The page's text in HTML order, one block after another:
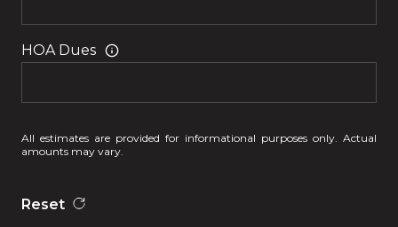
HOA Dues
All estimates are provided for informational purposes only. Actual
amounts may vary.
Reset